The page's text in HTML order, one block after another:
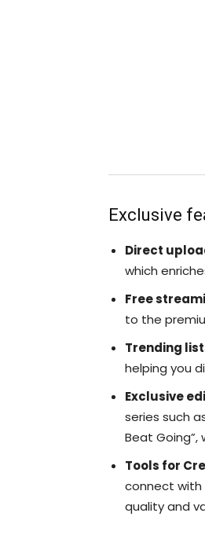
Exclusive
Direct
which
Free
to the
Trending
helping you
Exclusive
series such
Beat Going”,
Tools for
connect with
quality and